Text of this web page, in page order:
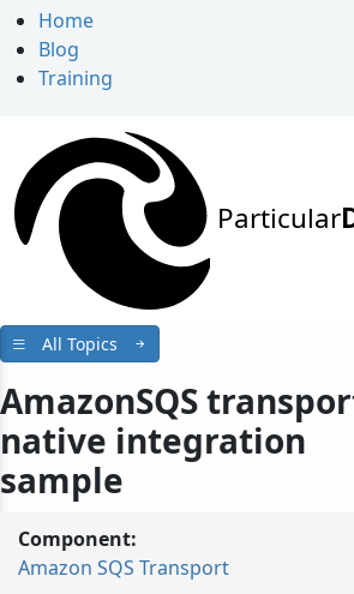
Home
Blog
Training
Particular
All Topics
AmazonSQS
native integration
sample
Component:
Amazon SQS Transport